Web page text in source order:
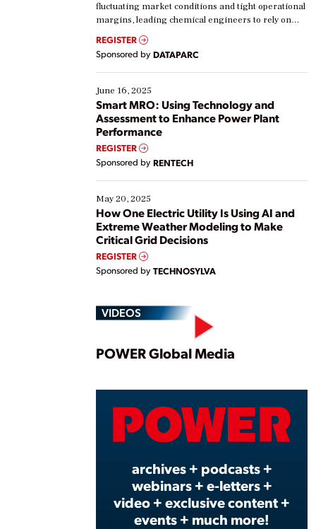
fluctuating market conditions and tight operational
margins, leading chemical engineers to rely on
real-time data to boost efficiency and reduce costs.
Yet, many organizations are at different stages in
their digital transformation journey. Some are just
starting, while others are looking to optimize
existing solutions. This webinar explores practical
ways […]
REGISTER
Sponsored by DATAPARC
June 16, 2025
Smart MRO: Using Technology and
Assessment to Enhance Power Plant
Performance
REGISTER
Sponsored by RENTECH
May 20, 2025
How One Electric Utility Is Using AI and
Extreme Weather Modeling to Make
Critical Grid Decisions
REGISTER
Sponsored by TECHNOSYLVA
VIDEOS
Play
POWER Global Media
archives + podcasts +
webinars + e-letters +
video + exclusive content +
events + much more!